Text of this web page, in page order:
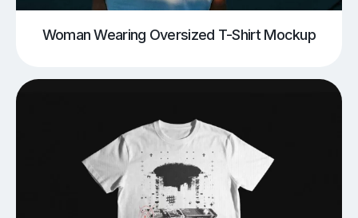
Woman Wearing Oversized T-Shirt Mockup